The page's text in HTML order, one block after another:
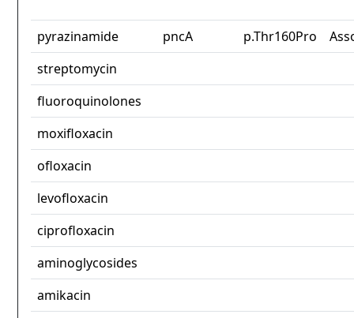
pyrazinamide pncA p.Thr160Pro
streptomycin
fluoroquinolones
moxifloxacin
ofloxacin
levofloxacin
ciprofloxacin
aminoglycosides
amikacin